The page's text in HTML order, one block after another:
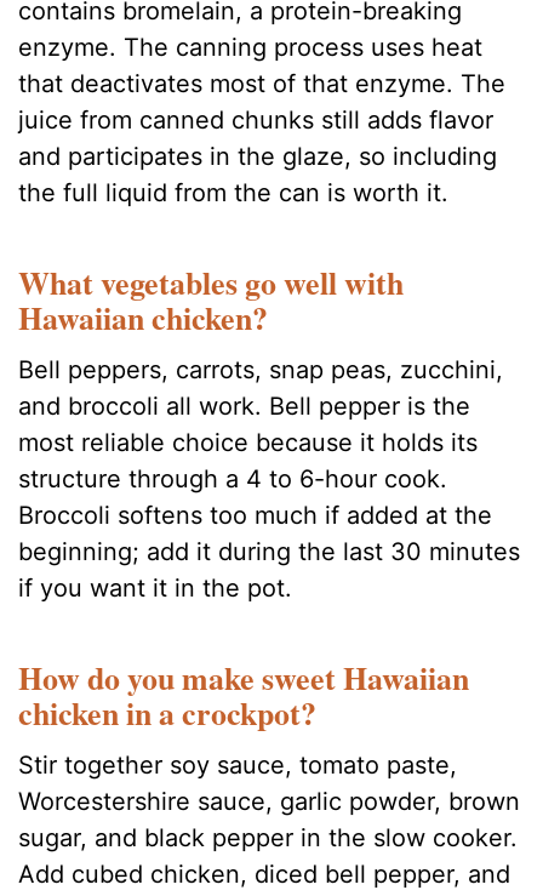
contains bromelain, a protein-breaking
enzyme. The canning process uses heat
that deactivates most of that enzyme. The
juice from canned chunks still adds flavor
and participates in the glaze, so including
the full liquid from the can is worth it.
What vegetables go well with
Hawaiian chicken?
Bell peppers, carrots, snap peas, zucchini,
and broccoli all work. Bell pepper is the
most reliable choice because it holds its
structure through a 4 to 6-hour cook.
Broccoli softens too much if added at the
beginning; add it during the last 30 minutes
if you want it in the pot.
How do you make sweet Hawaiian
chicken in a crockpot?
Stir together soy sauce, tomato paste,
Worcestershire sauce, garlic powder, brown
sugar, and black pepper in the slow cooker.
Add cubed chicken, diced bell pepper, and